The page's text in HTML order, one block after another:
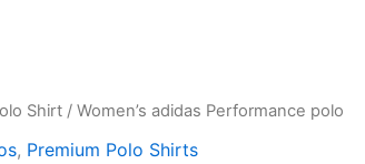
Shirt/ Women’s adidas Performance polo
, Premium Polo Shirts